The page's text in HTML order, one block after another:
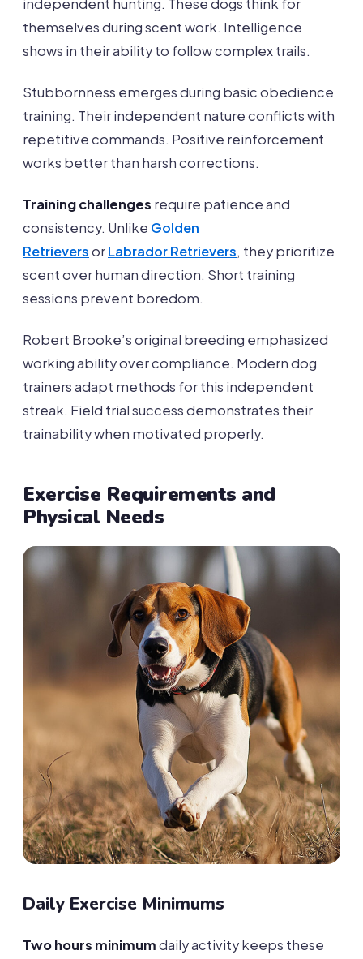
independent hunting. These dogs think for
themselves during scent work. Intelligence
shows in their ability to follow complex trails.
Stubbornness emerges during basic obedience
training. Their independent nature conflicts with
repetitive commands. Positive reinforcement
works better than harsh corrections.
Training challenges require patience and
consistency. Unlike Golden
RetrieversorLabrador Retrievers, they prioritize
scent over human direction. Short training
sessions prevent boredom.
Robert Brooke’s original breeding emphasized
working ability over compliance. Modern dog
trainers adapt methods for this independent
streak. Field trial success demonstrates their
trainability when motivated properly.
Exercise Requirements and
Physical Needs
Daily Exercise Minimums
Two hours minimumdaily activity keeps these